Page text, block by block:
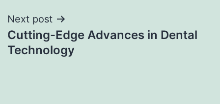
Next post
Cutting-Edge Advances in Dental
Technology